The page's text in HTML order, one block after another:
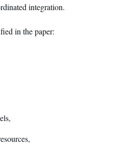
integration.
in the paper: